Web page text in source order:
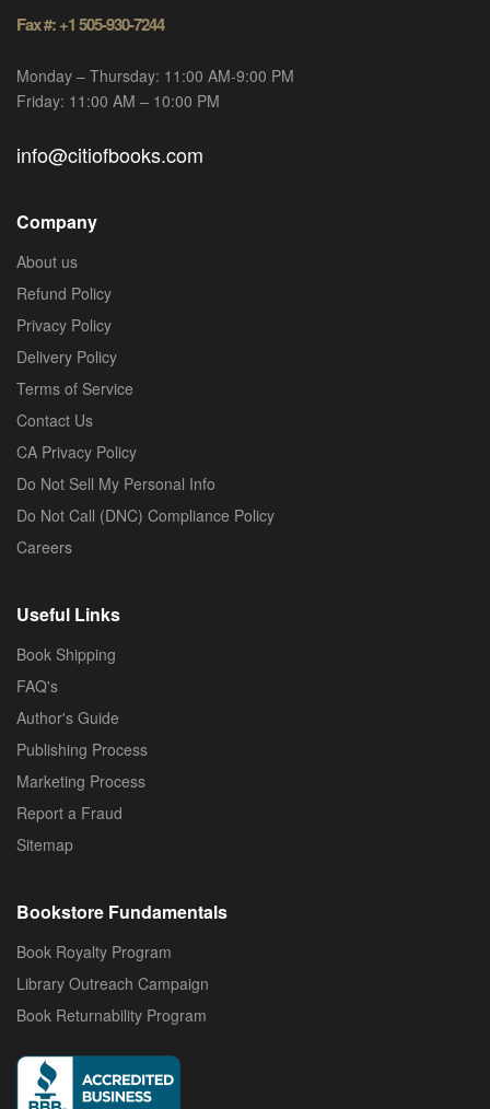
Fax #: +1 505-930-7244
Monday – Thursday: 11:00 AM-9:00 PM
Friday: 11:00 AM – 10:00 PM
info@citiofbooks.com
Company
About us
Refund Policy
Privacy Policy
Delivery Policy
Terms of Service
Contact Us
CA Privacy Policy
Do Not Sell My Personal Info
Do Not Call (DNC) Compliance Policy
Careers
Useful Links
Book Shipping
FAQ's
Author's Guide
Publishing Process
Marketing Process
Report a Fraud
Sitemap
Bookstore Fundamentals
Book Royalty Program
Library Outreach Campaign
Book Returnability Program